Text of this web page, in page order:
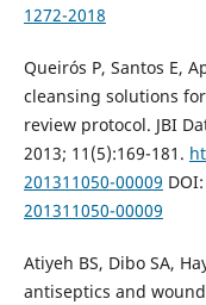
1272-2018
Queirós P, Santos E,
cleansing solutions
review protocol. JBI
2013; 11(5):169-181.
201311050-00009 DOI:
201311050-00009
Atiyeh BS, Dibo SA,
antiseptics and